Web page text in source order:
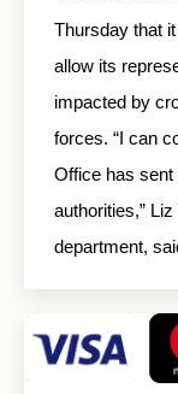
Thursday that
allow its
impacted by
forces. “I can
Office has
authorities,”
department,